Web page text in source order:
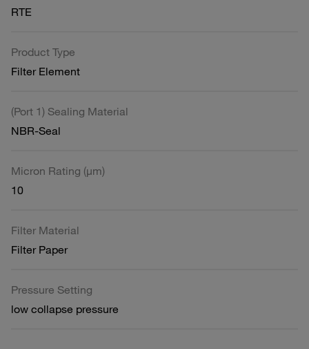
RTE
Product Type
Filter Element
(Port 1) Sealing Material
NBR-Seal
Micron Rating (µm)
10
Filter Material
Filter Paper
Pressure Setting
low collapse pressure